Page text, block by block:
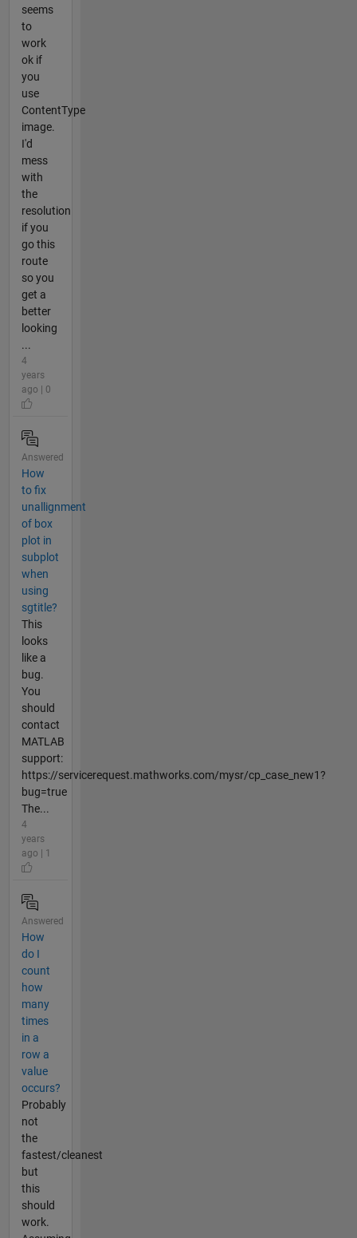
seems
to
work
ok if
you
use
ContentType
image.
I'd
mess
with
the
resolution
if you
go this
route
so you
get a
better
looking
...
4
years
ago | 0
Answered
How
to fix
unallignment
of box
plot in
subplot
when
using
sgtitle?
This
looks
like a
bug.
You
should
contact
MATLAB
support:
https://servicerequest.mathworks.com/mysr/cp_case_new1?
bug=true
The...
4
years
ago | 1
Answered
How
do I
count
how
many
times
in a
row a
value
occurs?
Probably
not
the
fastest/cleanest
but
this
should
work.